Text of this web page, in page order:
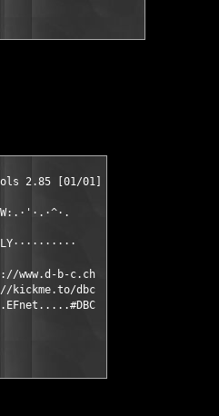
2.85 [01/01]
b-c.ch
dbc